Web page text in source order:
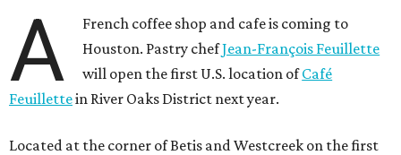
A
French coffee shop and cafe is coming to
Houston. Pastry chefJean-François Feuillette
will open the first U.S. location ofCafé
Feuillettein River Oaks District next year.
Located at the corner of Betis and Westcreek on the first